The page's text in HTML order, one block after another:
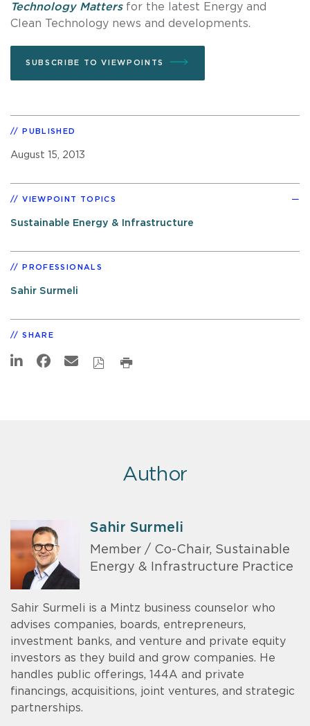
Technology Matters for the latest Energy and
Clean Technology news and developments.
SUBSCRIBE TO VIEWPOINTS
PUBLISHED
August 15, 2013
VIEWPOINT TOPICS
Sustainable Energy & Infrastructure
PROFESSIONALS
Sahir Surmeli
SHARE
Author
Sahir Surmeli
Member / Co-Chair, Sustainable
Energy & Infrastructure Practice
Sahir Surmeli is a Mintz business counselor who
advises companies, boards, entrepreneurs,
investment banks, and venture and private equity
investors as they build and grow companies. He
handles public offerings, 144A and private
financings, acquisitions, joint ventures, and strategic
partnerships.